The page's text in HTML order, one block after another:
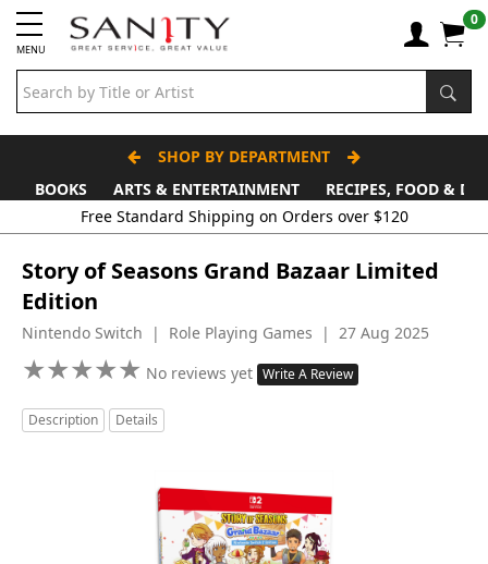
MENU
0
SHOP BY DEPARTMENT
BOOKS
ARTS & ENTERTAINMENT RECIPES, FOOD &
Story of Seasons Grand Bazaar Limited
Edition
Nintendo Switch | Role Playing Games | 27 Aug 2025
★★★★★
★★★★★ No reviews yet Write A Review
Description Details